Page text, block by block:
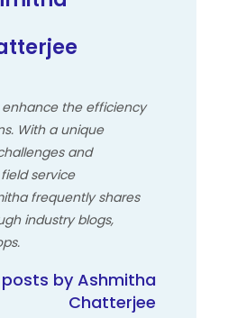
the efficiency
With a unique
and
service
frequently shares
industry blogs,
by Ashmitha
Chatterjee